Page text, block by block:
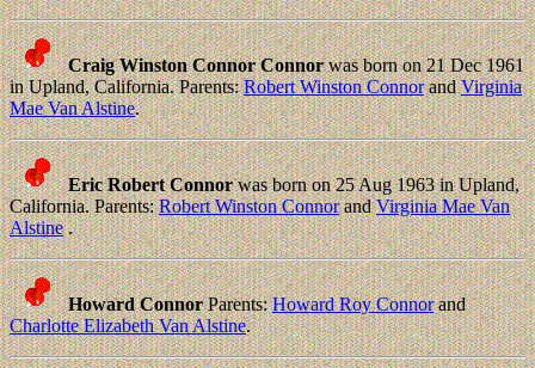
Craig Winston Connor Connorwas born on 21 Dec 1961
in Upland, California. Parents:Robert Winston ConnorandVirginia
Mae Van Alstine.
Eric Robert Connorwas born on 25 Aug 1963 in Upland,
California. Parents:Robert Winston ConnorandVirginia Mae Van
Alstine.
Howard ConnorParents:Howard Roy Connorand
Charlotte Elizabeth Van Alstine.